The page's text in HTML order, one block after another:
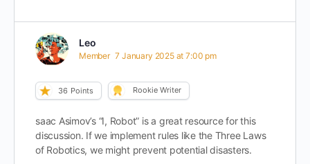
Leo
Member 7 January 2025 at 7:00 pm
36 Points Rookie Writer
saac Asimov’s “I, Robot” is a great resource for this
discussion. If we implement rules like the Three Laws
of Robotics, we might prevent potential disasters.